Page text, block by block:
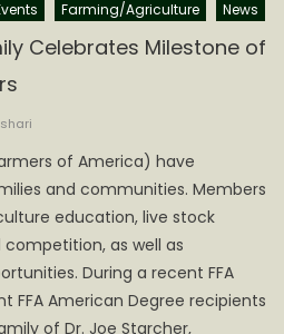
Farming/Agriculture News
Celebrates Milestone of
of America) have
and communities. Members
education, live stock
as well as
During a recent FFA
FFA American Degree recipients
of Dr. Joe Starcher,